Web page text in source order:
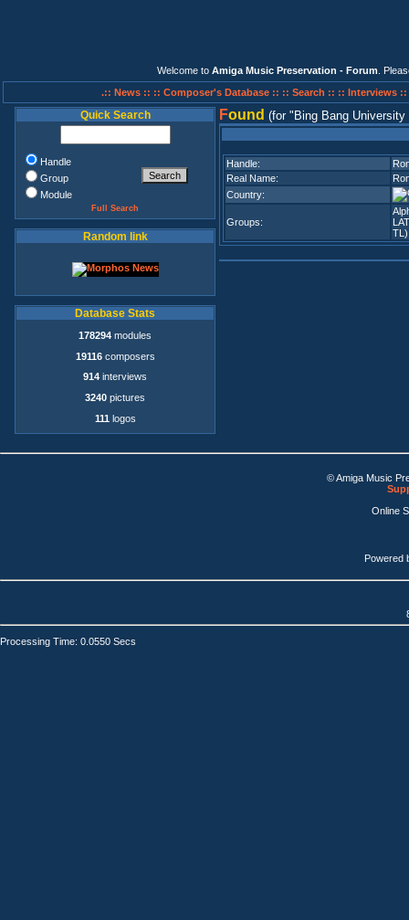
Welcome to Amiga Music Preservation - Forum .
.:: News :: :: Composer's Database :: :: Search :: :: Interviews ::
Quick Search
Handle
Group
Module
Full Search
Random link
Database Stats
178294 modules
19116composers
914 interviews
3240 pictures
111 logos
Found (for Bing Bang University
Handle:
Real Name:
Country:
Groups:
TL)
© Amiga Music
Online
Powered
Processing Time: 0.0550 Secs